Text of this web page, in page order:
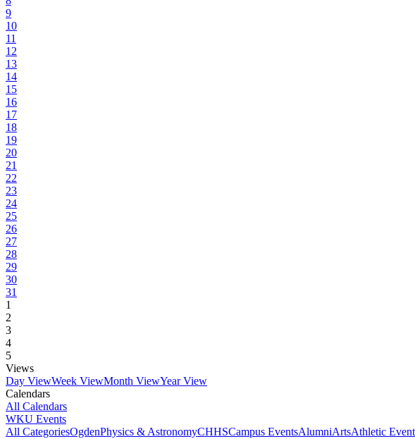
9
10
11
12
13
14
15
16
17
18
19
20
21
22
23
24
25
26
27
28
29
30
31
1
2
3
4
5
Views
Day ViewWeek ViewMonth ViewYear View
Calendars
All Calendars
WKU Events
All CategoriesOgdenPhysics & AstronomyCHHSCampus EventsAlumniArtsAthletic